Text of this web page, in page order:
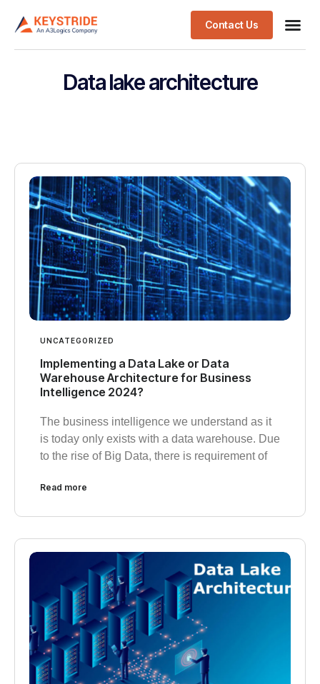
Contact Us
Data lake architecture
UNCATEGORIZED
Implementing a Data Lake or Data
Warehouse Architecture for Business
Intelligence 2024?
The business intelligence we understand as it
is today only exists with a data warehouse. Due
to the rise of Big Data, there is requirement of
Read more